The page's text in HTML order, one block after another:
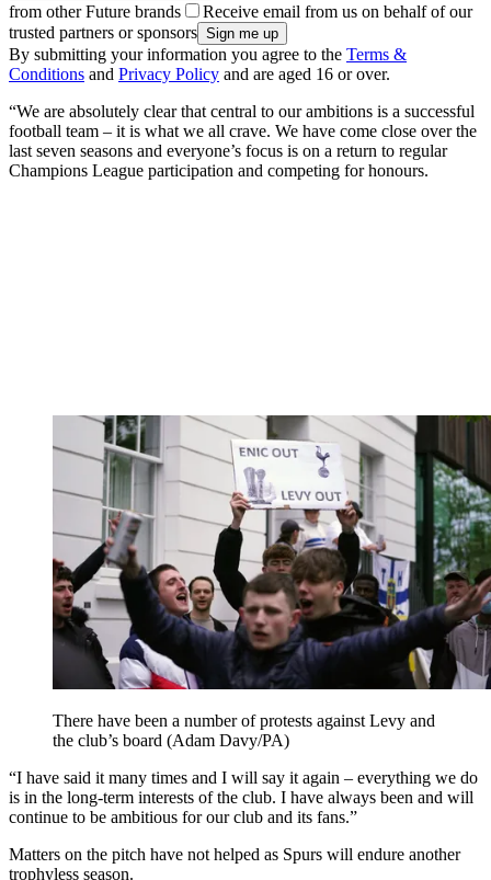
from other Future brands
Receive email from us on behalf of our
trusted partners or sponsors
By submitting your information you agree to the Terms &
Conditions and Privacy Policy and are aged 16 or over.
“We are absolutely clear that central to our ambitions is a successful
football team – it is what we all crave. We have come close over the
last seven seasons and everyone’s focus is on a return to regular
Champions League participation and competing for honours.
There have been a number of protests against Levy and
the club’s board (Adam Davy/PA)
“I have said it many times and I will say it again – everything we do
is in the long-term interests of the club. I have always been and will
continue to be ambitious for our club and its fans.”
Matters on the pitch have not helped as Spurs will endure another
trophyless season.